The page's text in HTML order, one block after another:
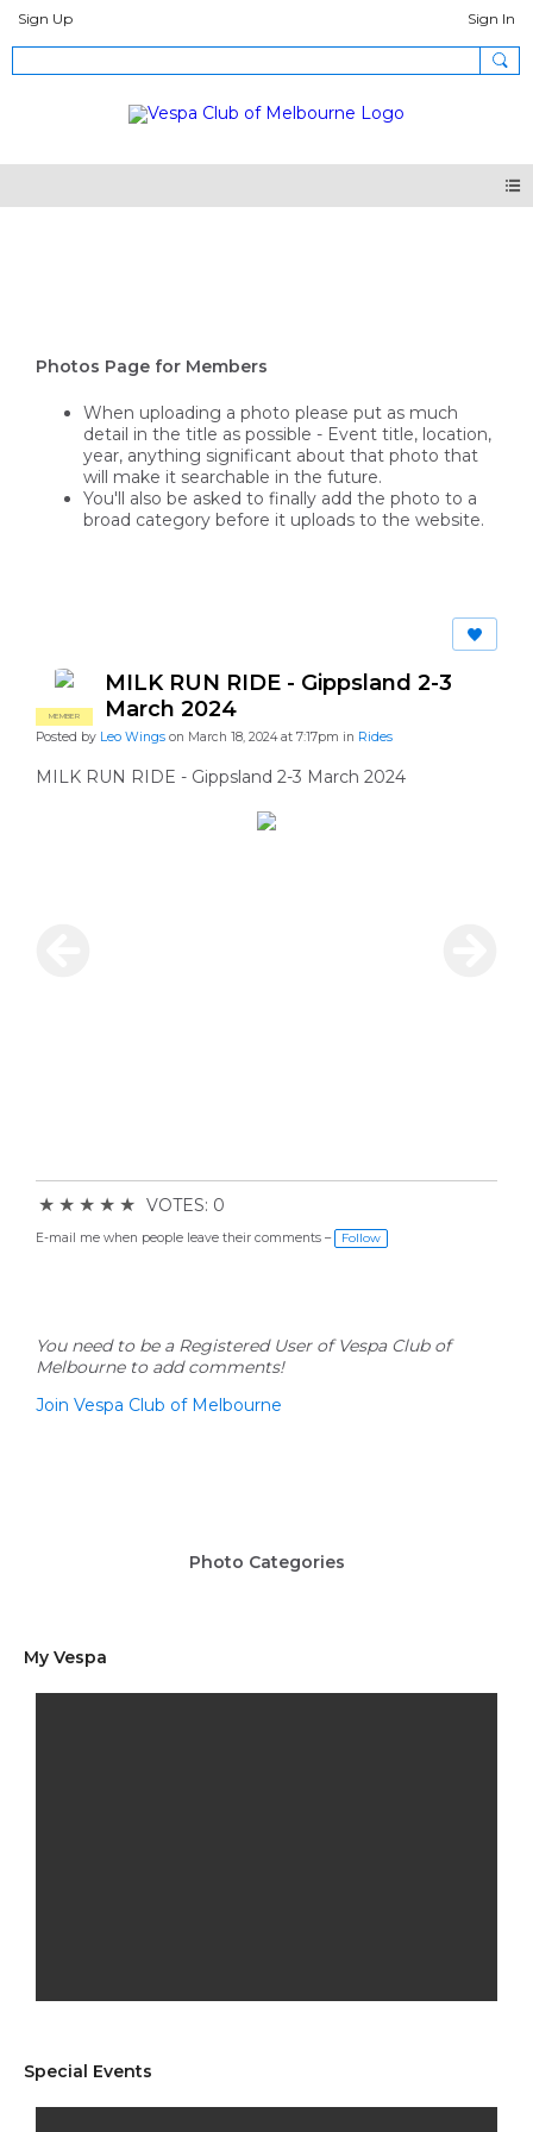
Sign Up Sign In
Photos Page for Members
When uploading a photo please put as much
detail in the title as possible - Event title, location,
year, anything significant about that photo that
will make it searchable in the future.
You'll also be asked to finally add the photo to a
broad category before it uploads to the website.
MEMBER
MILK RUN RIDE - Gippsland 2-3
March 2024
Posted by Leo Wings on March 18, 2024 at 7:17pm in Rides
MILK RUN RIDE - Gippsland 2-3 March 2024
★ ★ ★ ★ ★ VOTES: 0
E-mail me when people leave their comments – Follow
You need to be a Registered User of Vespa Club of
Melbourne to add comments!
Join Vespa Club of Melbourne
Photo Categories
My Vespa
Special Events